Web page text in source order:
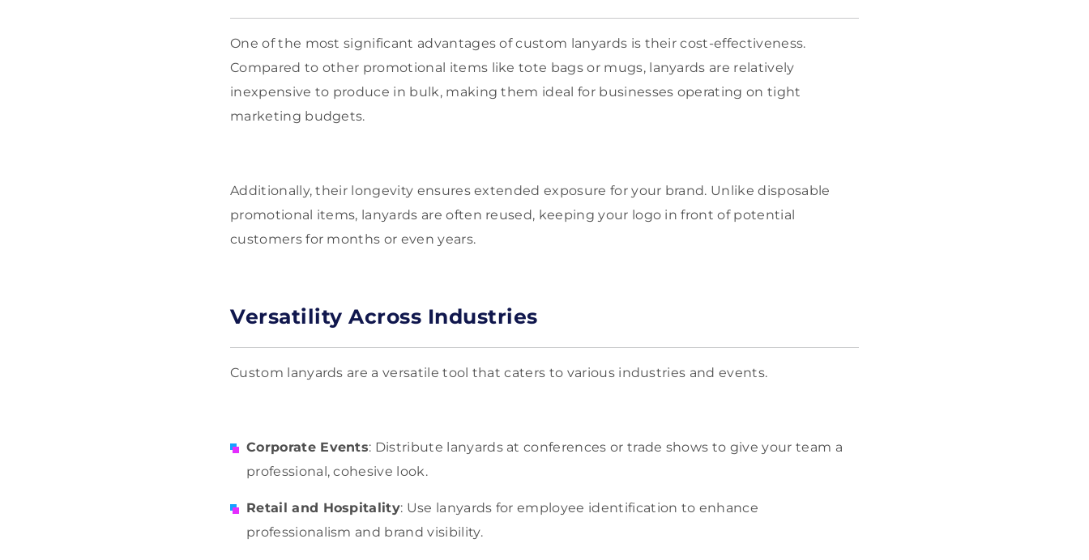
One of the most significant advantages of custom lanyards is their cost-effectiveness.
Compared to other promotional items like tote bags or mugs, lanyards are relatively
inexpensive to produce in bulk, making them ideal for businesses operating on tight
marketing budgets.
Additionally, their longevity ensures extended exposure for your brand. Unlike disposable
promotional items, lanyards are often reused, keeping your logo in front of potential
customers for months or even years.
Versatility Across Industries
Custom lanyards are a versatile tool that caters to various industries and events.
Corporate Events: Distribute lanyards at conferences or trade shows to give your team a
professional, cohesive look.
Retail and Hospitality: Use lanyards for employee identification to enhance
professionalism and brand visibility.